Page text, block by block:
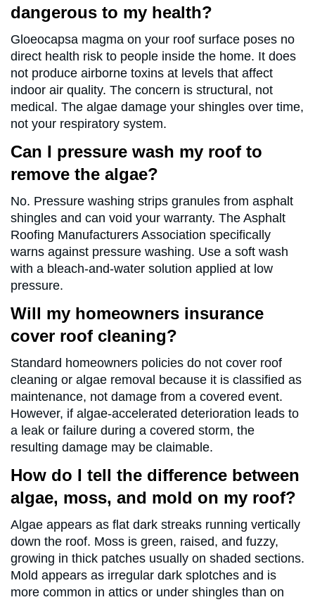
dangerous to my health?
Gloeocapsa magma on your roof surface poses no
direct health risk to people inside the home. It does
not produce airborne toxins at levels that affect
indoor air quality. The concern is structural, not
medical. The algae damage your shingles over time,
not your respiratory system.
Can I pressure wash my roof to
remove the algae?
No. Pressure washing strips granules from asphalt
shingles and can void your warranty. The Asphalt
Roofing Manufacturers Association specifically
warns against pressure washing. Use a soft wash
with a bleach-and-water solution applied at low
pressure.
Will my homeowners insurance
cover roof cleaning?
Standard homeowners policies do not cover roof
cleaning or algae removal because it is classified as
maintenance, not damage from a covered event.
However, if algae-accelerated deterioration leads to
a leak or failure during a covered storm, the
resulting damage may be claimable.
How do I tell the difference between
algae, moss, and mold on my roof?
Algae appears as flat dark streaks running vertically
down the roof. Moss is green, raised, and fuzzy,
growing in thick patches usually on shaded sections.
Mold appears as irregular dark splotches and is
more common in attics or under shingles than on